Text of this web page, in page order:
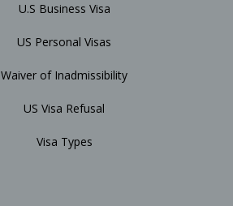
U.S Business Visa
US Personal Visas
Waiver of Inadmissibility
US Visa Refusal
Visa Types